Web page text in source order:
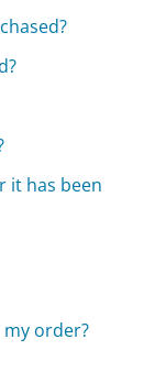
it has been
order?